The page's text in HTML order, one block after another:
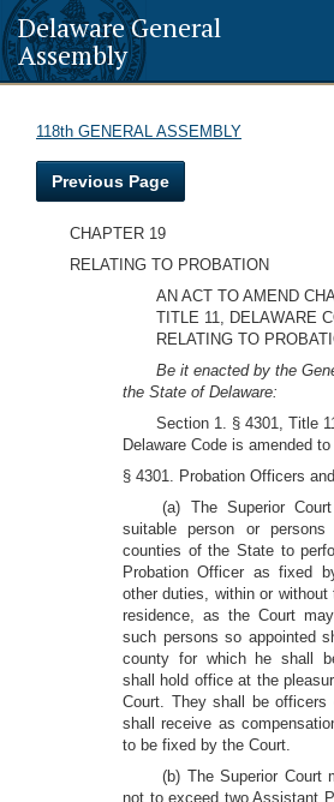
Delaware General
Assembly
118th GENERAL ASSEMBLY
Previous Page
CHAPTER 19
RELATING TO PROBATION
AN ACT TO AMEND
TITLE 11, DELAWARE
RELATING TO
Be it enacted by the
the State of Delaware:
Section 1. § 4301, Title
Delaware Code is amended
§ 4301. Probation Officers
(a) The Superior
suitable person or
counties of the State to
Probation Officer as fixed
other duties, within or
residence, as the Court
such persons so appointed
county for which he shall
shall hold office at the
Court. They shall be officers
shall receive as
to be fixed by the Court.
(b) The Superior Court
not to exceed two Assistant